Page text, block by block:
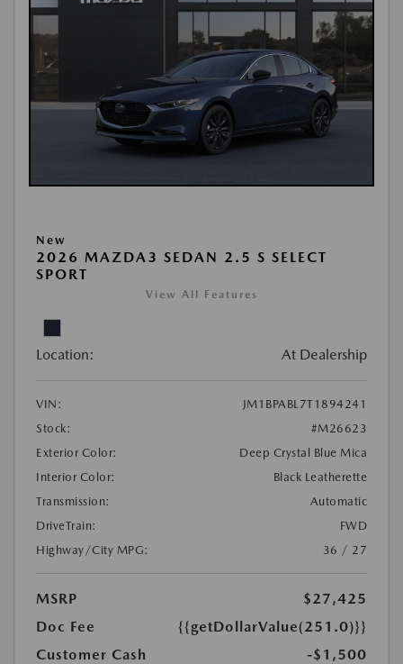
New
2026 MAZDA3 SEDAN 2.5 S SELECT
SPORT
View All Features
Location: At Dealership
VIN:
JM1BPABL7T1894241
Stock:
#M26623
Exterior Color:
Deep Crystal Blue Mica
Interior Color:
Black Leatherette
Transmission:
Automatic
DriveTrain:
FWD
Highway/City MPG:
36 / 27
MSRP
$27,425
Doc Fee
{{getDollarValue(251.0)}}
Customer Cash
-$1,500